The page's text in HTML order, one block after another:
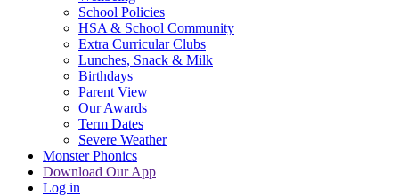
School Policies
HSA & School Community
Extra Curricular Clubs
Lunches, Snack & Milk
Birthdays
Parent View
Our Awards
Term Dates
Severe Weather
Monster Phonics
Download Our App
Log in